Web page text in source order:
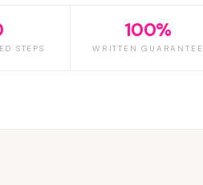
STEPS
100%
WRITTEN GUARANTEE